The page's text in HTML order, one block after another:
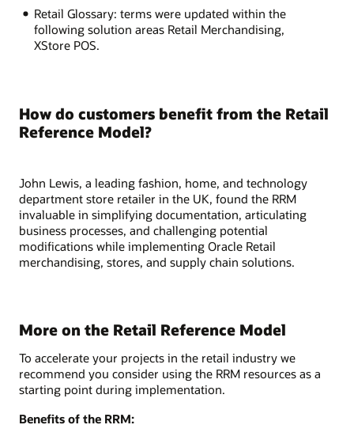
Retail Glossary: terms were updated within the
following solution areas Retail Merchandising,
XStore POS.
How do customers benefit from the Retail
Reference Model?
John Lewis, a leading fashion, home, and technology
department store retailer in the UK, found the RRM
invaluable in simplifying documentation, articulating
business processes, and challenging potential
modifications while implementing Oracle Retail
merchandising, stores, and supply chain solutions.
More on the Retail Reference Model
To accelerate your projects in the retail industry we
recommend you consider using the RRM resources as a
starting point during implementation.
Benefits of the RRM: